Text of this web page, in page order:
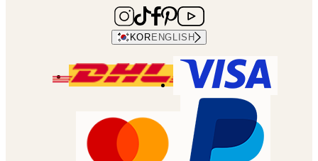
KOR ENGLISH